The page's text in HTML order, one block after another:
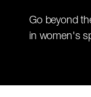
Go beyond
in women's